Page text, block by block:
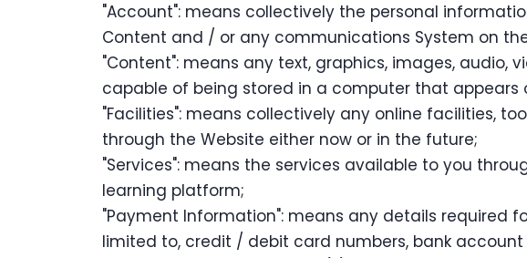
"Account": means collectively the personal
Content and / or any communications System on
"Content": means any text, graphics, images,
capable of being stored in a computer that appears
"Facilities": means collectively any online facilities,
through the Website either now or in the future;
"Services": means the services available to you
learning platform;
"Payment Information": means any details required
limited to, credit / debit card numbers, bank